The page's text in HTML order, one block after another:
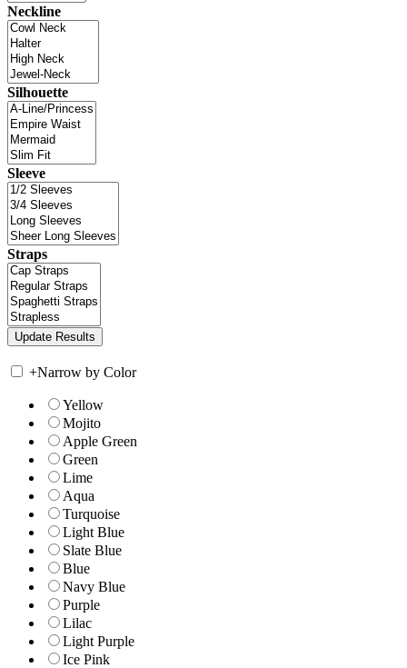
Neckline
Silhouette
Sleeve
Straps
+Narrow by Color
Yellow
Mojito
Apple Green
Green
Lime
Aqua
Turquoise
Light Blue
Slate Blue
Blue
Navy Blue
Purple
Lilac
Light Purple
Ice Pink